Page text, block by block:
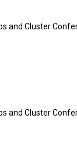
and Cluster
and Cluster